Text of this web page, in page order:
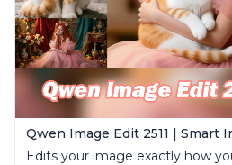
Edits your image exactly how